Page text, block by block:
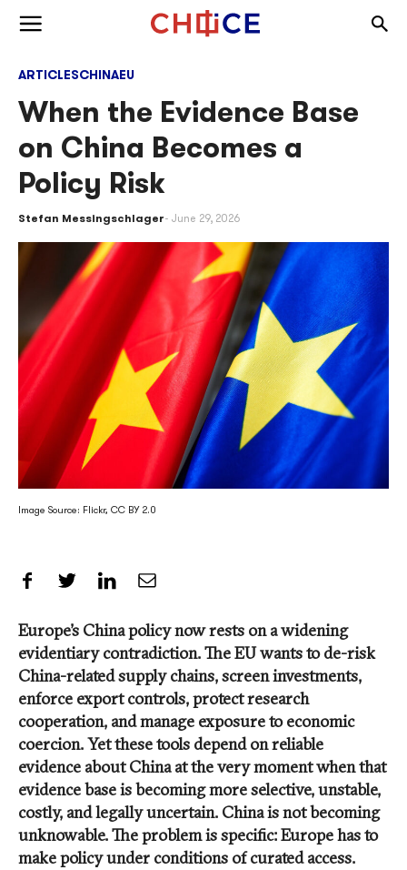
Skip to content
ARTICLESCHINAEU
When the Evidence Base
on China Becomes a
Policy Risk
Stefan Messingschlager June 29, 2026
Image Source: Flickr, CC BY 2.0
Share on Facebook
Share on Twitter
Share on LinkedIn
Share by Email
Europe’s China policy now rests on a widening
evidentiary contradiction. The EU wants to de-risk
China-related supply chains, screen investments,
enforce export controls, protect research
cooperation, and manage exposure to economic
coercion. Yet these tools depend on reliable
evidence about China at the very moment when that
evidence base is becoming more selective, unstable,
costly, and legally uncertain. China is not becoming
unknowable. The problem is specific: Europe has to
make policy under conditions of curated access.